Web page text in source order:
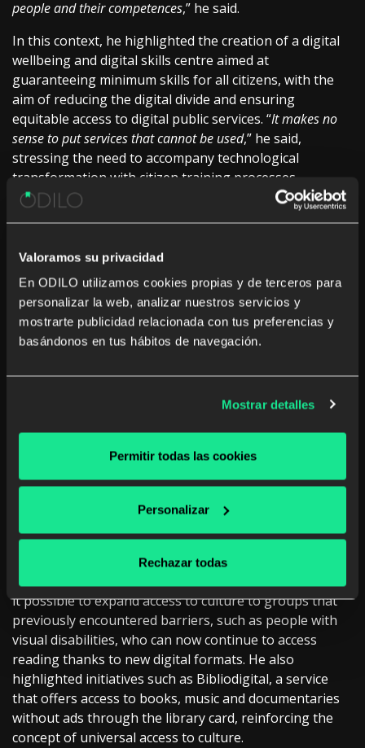
Valoramos su privacidad
En ODILO utilizamos cookies propias y de terceros para
personalizar la web, analizar nuestros servicios y
mostrarte publicidad relacionada con tus preferencias y
basándonos en tus hábitos de navegación.
Mostrar detalles
Permitir todas las cookies
Personalizar
Rechazar todas
people and their competences,” he said.
In this context, he highlighted the creation of a digital
wellbeing and digital skills centre aimed at
guaranteeing minimum skills for all citizens, with the
aim of reducing the digital divide and ensuring
equitable access to digital public services. “It makes no
sense to put services that cannot be used,” he said,
stressing the need to accompany technological
transformation with citizen training processes.
He also insisted on the importance of constant
adaptation to technological change as a structural
element of public innovation, pointing out that
technology is a means
administrations is to “take the best of each technology” to
improve the quality of public services and their impact
on citizens.
transformation
Josep Vives i Gracia, Captain
of the Library Service of the Department of Culture
of the Generalitat de Catalunya, highlighted the
knowledge and social cohesion, highlighting their
evolution thanks to digitization. “The library has always
played an essential role. It has been much more than
In this sense, he underlined how technology has made
it possible to expand access to culture to groups that
previously encountered barriers, such as people with
visual disabilities, who can now continue to access
reading thanks to new digital formats. He also
highlighted initiatives such as Bibliodigital, a service
that offers access to books, music and documentaries
without ads through the library card, reinforcing the
concept of universal access to culture.